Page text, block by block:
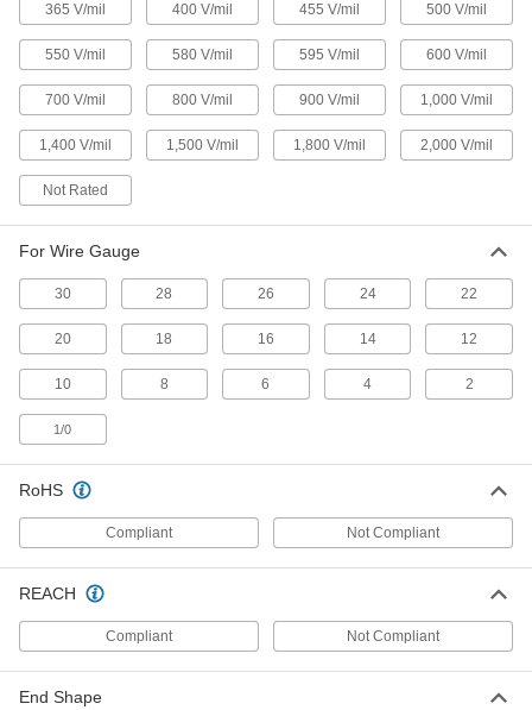
16 products
Easy-Removal Heat-Shrink Tubing
Slit and peel away for easier access to
Low-Smoke Flame-Retardant Heat-Shrink
Other Products
Heat-Shrink Tubing End Caps
Heat-Shrink Tubing Splitters
Insulate and seal where wire splits off from
Heat-Shrink Tubing Seal Wrap
Wrap around wire like tape to create a moisture
365 V/mil 400 V/mil 455 V/mil 500 V/mil
550 V/mil 580 V/mil 595 V/mil 600 V/mil
700 V/mil 800 V/mil 900 V/mil 1,000 V/mil
1,400 V/mil 1,500 V/mil 1,800 V/mil 2,000 V/mil
Not Rated
For Wire Gauge
30 28 26 24 22
20 18 16 14 12
10 8 6 4 2
1/0
RoHS
Compliant Not Compliant
REACH
Compliant Not Compliant
End Shape